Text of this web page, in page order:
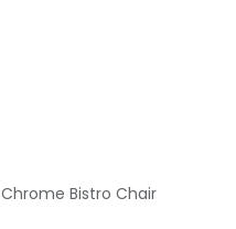
Chrome Bistro Chair